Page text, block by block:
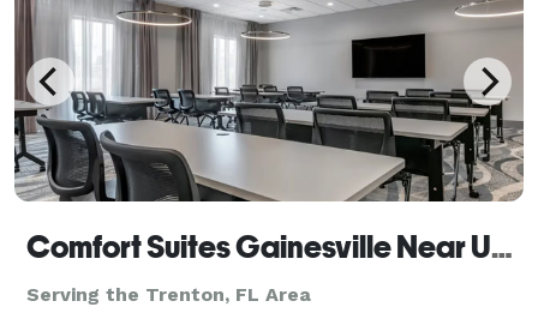
Comfort Suites Gainesville Near University
Serving the Trenton, FL Area